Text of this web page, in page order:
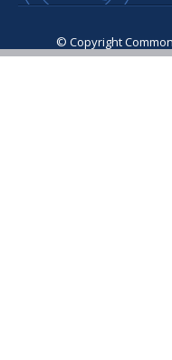
© Copyright